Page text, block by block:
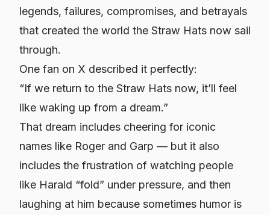
legends, failures, compromises, and betrayals
that created the world the Straw Hats now sail
through.
One fan on X described it perfectly:
“If we return to the Straw Hats now, it’ll feel
like waking up from a dream.”
That dream includes cheering for iconic
names like Roger and Garp — but it also
includes the frustration of watching people
like Harald “fold” under pressure, and then
laughing at him because sometimes humor is